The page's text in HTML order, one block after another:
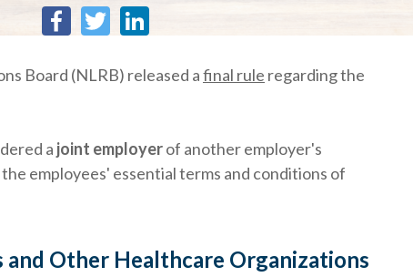
Facebook
Twitter
Board (NLRB) released afinal rule regarding the
a joint employerof another employer's
employees' essential terms and conditions of
Other Healthcare Organizations